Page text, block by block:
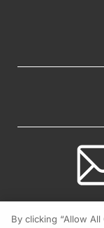
By clicking “Allow